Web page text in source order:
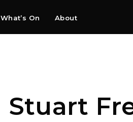
What’s On About
Stuart